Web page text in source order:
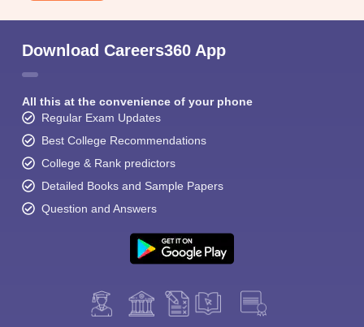
Download Careers360 App
All this at the convenience of your phone
Regular Exam Updates
Best College Recommendations
College & Rank predictors
Detailed Books and Sample Papers
Question and Answers